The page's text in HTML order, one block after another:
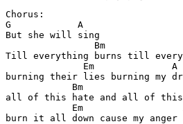
Chorus:
G            A
But she will sing
Bm
Till everything burns till
              Em              A
burning their lies burning my
Bm
all of this hate and all of this
Em
burn it all down cause my